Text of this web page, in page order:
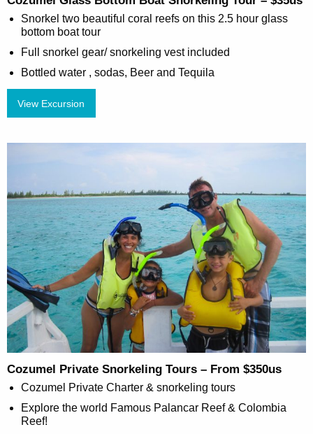
Snorkel two beautiful coral reefs on this 2.5 hour glass
bottom boat tour
Full snorkel gear/ snorkeling vest included
Bottled water , sodas, Beer and Tequila
View Excursion
Cozumel Private Snorkeling Tours – From $350us
Cozumel Private Charter & snorkeling tours
Explore the world Famous Palancar Reef & Colombia
Reef!